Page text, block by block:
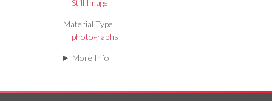
Still Image
Material Type
photographs
More Info